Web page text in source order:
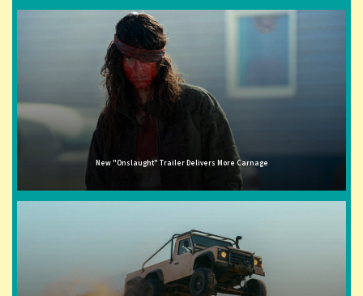
New "Onslaught" Trailer Delivers More Carnage